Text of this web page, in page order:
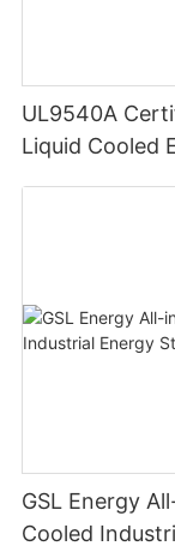
UL9540A
Liquid Cooled
GSL Energy
Cooled